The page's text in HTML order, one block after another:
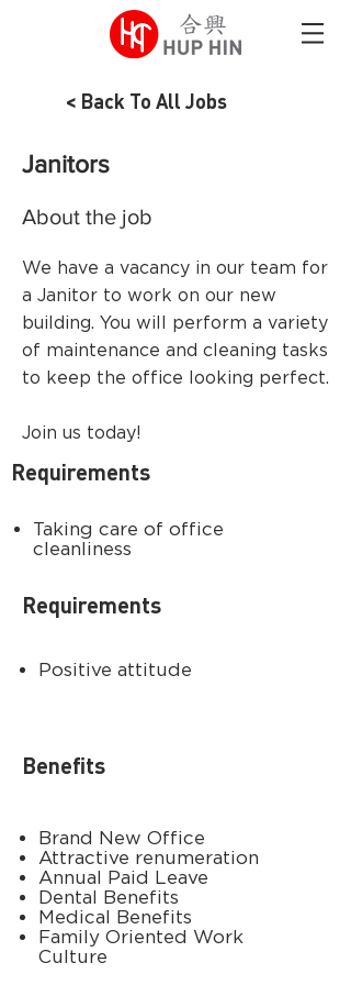
< Back To All Jobs
Janitors
About the job
We have a vacancy in our team for
a Janitor to work on our new
building. You will perform a variety
of maintenance and cleaning tasks
to keep the office looking perfect.
Join us today!
Requirements
Taking care of office
cleanliness
Requirements
Positive attitude
Benefits
Brand New Office
Attractive renumeration
Annual Paid Leave
Dental Benefits
Medical Benefits
Family Oriented Work
Culture